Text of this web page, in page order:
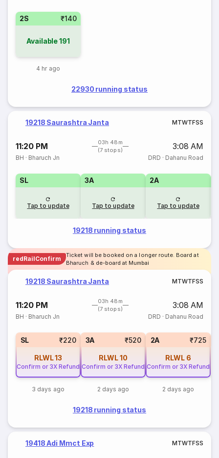
2S ₹140
Available191
4 hr ago
22930 running status
19218 Saurashtra Janta MTWTFSS
11:20 PM
03h 48m
(7 stops)
3:08 AM
BH · Bharuch Jn DRD · Dahanu Road
SL
Tap to update
3A
Tap to update
2A
Tap to update
19218 running status
redRailConfirm
Ticket will be booked on a longer route. Board at
Bharuch & de-board at Mumbai
19218 Saurashtra Janta MTWTFSS
11:20 PM
03h 48m
(7 stops)
3:08 AM
BH · Bharuch Jn DRD · Dahanu Road
SL ₹220
RLWL13
Confirm or 3X Refund
3 days ago
3A ₹520
RLWL10
Confirm or 3X Refund
2 days ago
2A ₹725
RLWL 6
Confirm or 3X Refund
2 days ago
19218 running status
19418 Adi Mmct Exp MTWTFSS